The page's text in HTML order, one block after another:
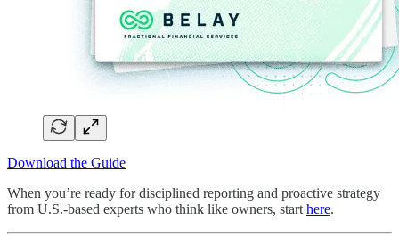
Download the Guide
When you’re ready for disciplined reporting and proactive strategy
from U.S.-based experts who think like owners, start here.